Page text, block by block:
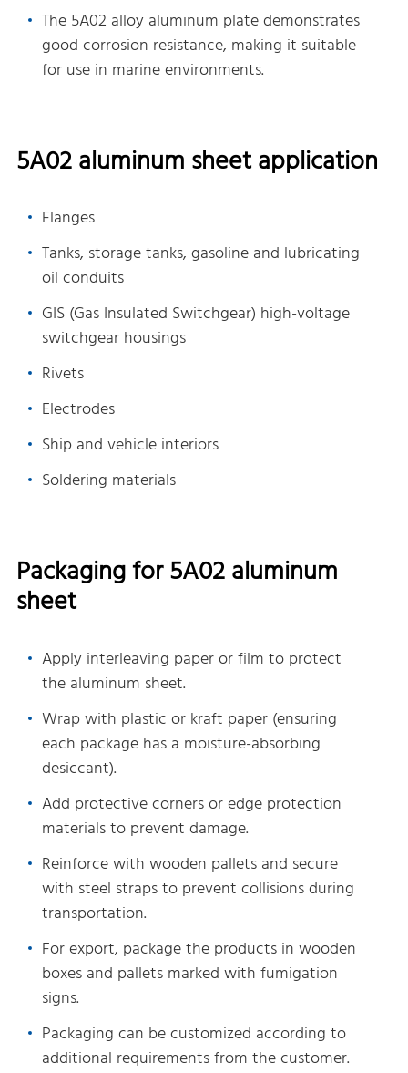
The 5A02 alloy aluminum plate demonstrates
good corrosion resistance, making it suitable
for use in marine environments.
5A02 aluminum sheet application
Flanges
Tanks, storage tanks, gasoline and lubricating
oil conduits
GIS (Gas Insulated Switchgear) high-voltage
switchgear housings
Rivets
Electrodes
Ship and vehicle interiors
Soldering materials
Packaging for 5A02 aluminum
sheet
Apply interleaving paper or film to protect
the aluminum sheet.
Wrap with plastic or kraft paper (ensuring
each package has a moisture-absorbing
desiccant).
Add protective corners or edge protection
materials to prevent damage.
Reinforce with wooden pallets and secure
with steel straps to prevent collisions during
transportation.
For export, package the products in wooden
boxes and pallets marked with fumigation
signs.
Packaging can be customized according to
additional requirements from the customer.